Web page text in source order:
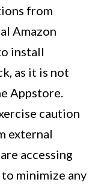
from
Amazon
install
as it is not
Appstore.
caution
external
accessing
minimize any